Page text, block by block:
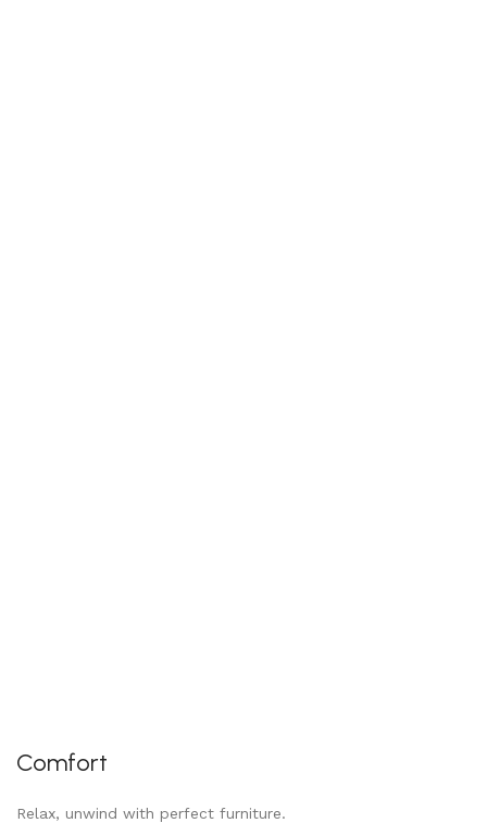
Comfort
Relax, unwind with perfect furniture.